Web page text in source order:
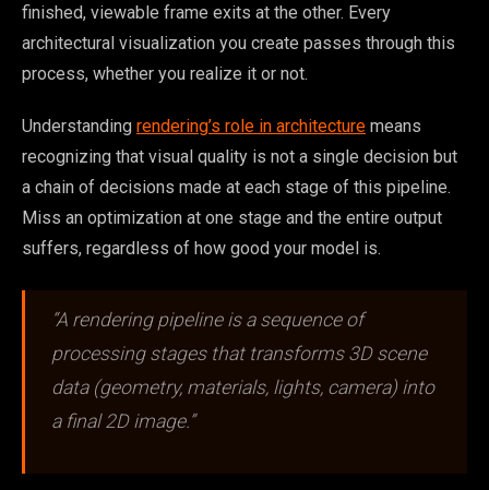
finished, viewable frame exits at the other. Every
architectural visualization you create passes through this
process, whether you realize it or not.
Understanding rendering’s role in architecture means
recognizing that visual quality is not a single decision but
a chain of decisions made at each stage of this pipeline.
Miss an optimization at one stage and the entire output
suffers, regardless of how good your model is.
“A rendering pipeline is a sequence of
processing stages that transforms 3D scene
data (geometry, materials, lights, camera) into
a final 2D image.”